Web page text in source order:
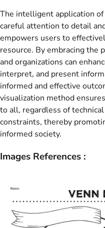
The intelligent application
careful attention to detail
empowers users to
resource. By embracing the
and organizations can
interpret, and present
informed and effective
visualization method
to all, regardless of
constraints, thereby
informed society.
Images References :